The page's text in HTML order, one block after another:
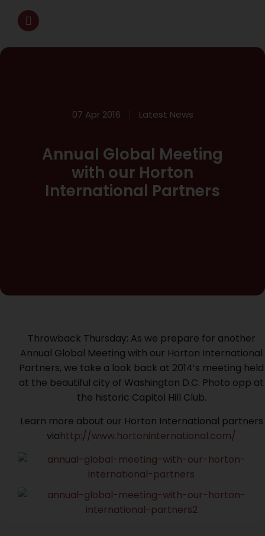
07 Apr 2016 Latest News
Annual Global Meeting
with our Horton
International Partners
Throwback Thursday: As we prepare for another
Annual Global Meeting with our Horton International
Partners, we take a look back at 2014’s meeting held
at the beautiful city of Washington D.C. Photo opp at
the historic Capitol Hill Club.
Learn more about our Horton International partners
viahttp://www.hortoninternational.com/